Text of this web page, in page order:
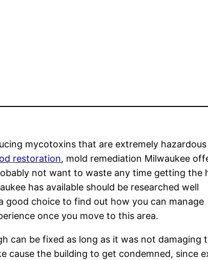
mycotoxins that are extremely
restoration, mold remediation Milwaukee
not want to waste any time getting the
has available should be researched well
good choice to find out how you can manage
once you move to this area.
can be fixed as long as it was not damaging
cause the building to get condemned, since